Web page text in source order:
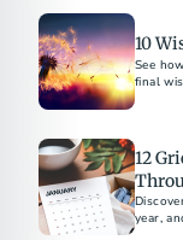
10
See
final
12
year,